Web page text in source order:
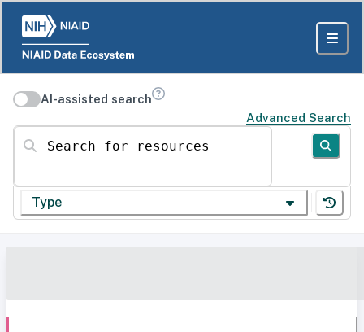
AI-assisted search
Advanced Search
Search for resources
Type